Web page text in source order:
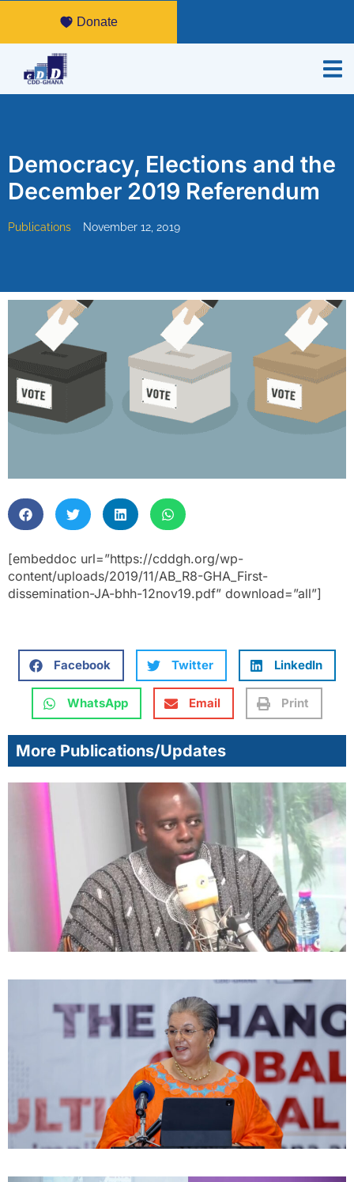
Donate
Democracy, Elections and the
December 2019 Referendum
Publications November 12, 2019
[embeddoc url=”https://cddgh.org/wp-
content/uploads/2019/11/AB_R8-GHA_First-
dissemination-JA-bhh-12nov19.pdf” download=”all”]
Facebook Twitter LinkedIn
WhatsApp Email Print
More Publications/Updates